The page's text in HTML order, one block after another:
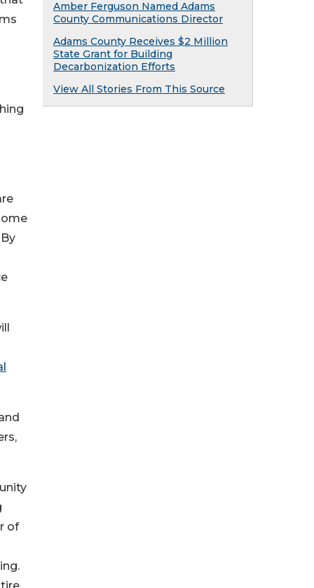
of
Amber Ferguson Named Adams
County Communications Director
Adams County Receives $2 Million
State Grant for Building
Decarbonization Efforts
View All Stories From This Source